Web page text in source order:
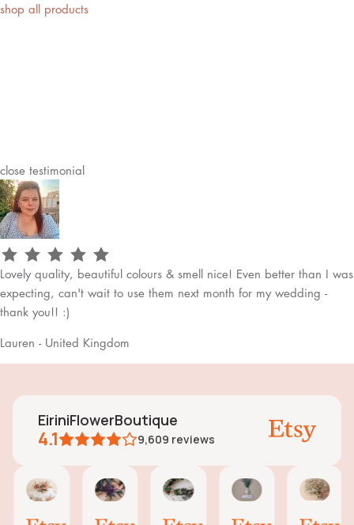
shop all products
close testimonial
Lovely quality, beautiful colours & smell nice! Even better than I was
expecting, can't wait to use them next month for my wedding -
thank you!! :)
Lauren - United Kingdom
EiriniFlowerBoutique
4.1 9,609 reviews
01
24
18
15
31